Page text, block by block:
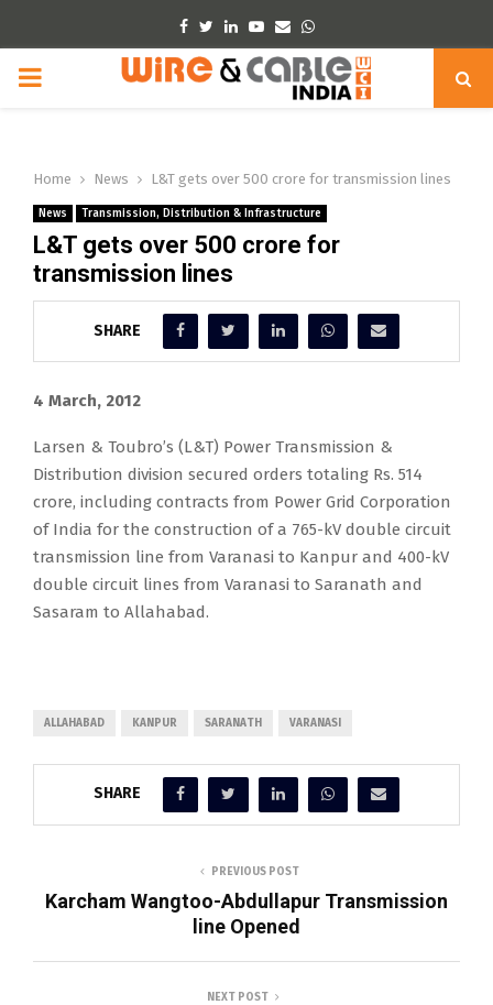
Facebook
TwitterLinkedinYoutube
EmailWhatsapp
PRIMARY
Home News L&T gets over 500 crore for transmission lines
News Transmission, Distribution & Infrastructure
L&T gets over 500 crore for
transmission lines
SHARE
4 March, 2012
Larsen & Toubro’s (L&T) Power Transmission &
Distribution division secured orders totaling Rs. 514
crore, including contracts from Power Grid Corporation
of India for the construction of a 765-kV double circuit
transmission line from Varanasi to Kanpur and 400-kV
double circuit lines from Varanasi to Saranath and
Sasaram to Allahabad.
ALLAHABAD KANPUR SARANATH VARANASI
SHARE
PREVIOUS POST
Karcham Wangtoo-Abdullapur Transmission
line Opened
NEXT POST